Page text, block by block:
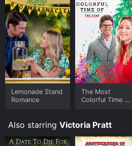
Lemonade Stand
Romance
The Most
Colorful Time of
Also starring Victoria Pratt